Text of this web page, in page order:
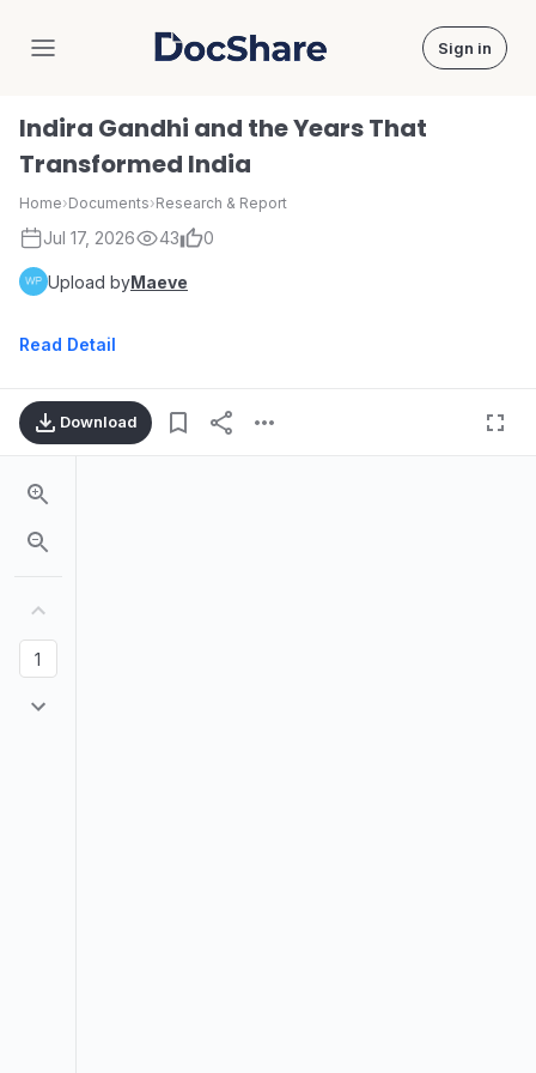
DocShare Sign in
Indira Gandhi and the Years That
Transformed India
Home›Documents›Research & Report
Jul 17, 2026 43 0
Upload byMaeve
Read Detail
Download